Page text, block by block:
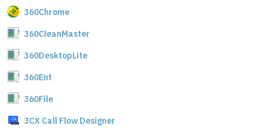
360Chrome
360CleanMaster
360DesktopLite
360Ent
360File
3CX Call Flow Designer